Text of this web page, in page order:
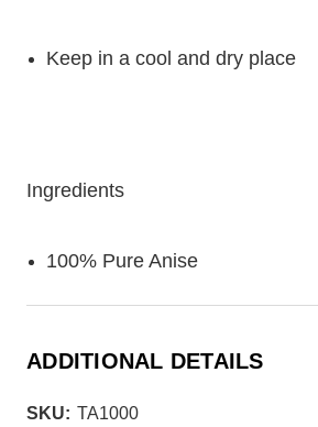
Keep in a cool and dry place
Ingredients
100% Pure Anise
ADDITIONAL DETAILS
SKU: TA1000